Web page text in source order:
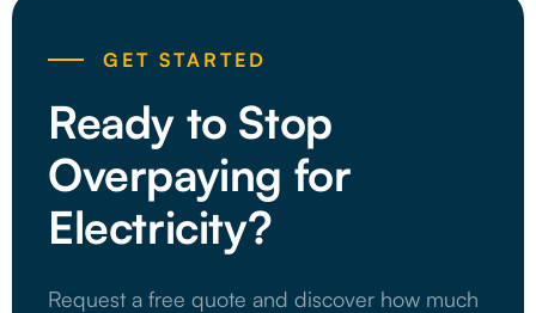
GET STARTED
Ready to Stop
Overpaying for
Electricity?
Request a free quote and discover how much